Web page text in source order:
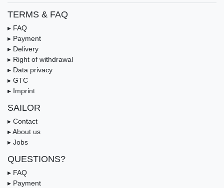
TERMS & FAQ
▸ FAQ
▸ Payment
▸ Delivery
▸ Right of withdrawal
▸ Data privacy
▸ GTC
▸ Imprint
SAILOR
▸ Contact
▸ About us
▸ Jobs
QUESTIONS?
▸ FAQ
▸ Payment